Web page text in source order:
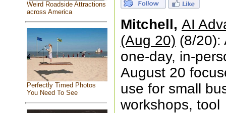
Weird Roadside Attractions
across America
Perfectly Timed Photos
You Need To See
Mitchell, AI
(Aug 20) (8/20):
one-day, in-
August 20
use for small
workshops, tool